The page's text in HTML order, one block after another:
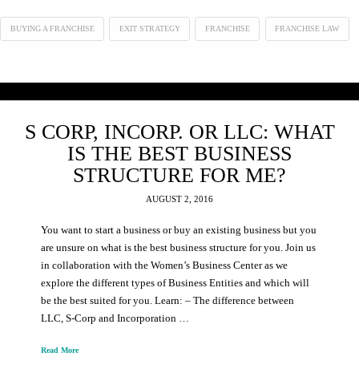
BUYING A FRANCHISE EXIT STRATEGY FRANCHISE FRANCHISE LAW
S CORP, INCORP. OR LLC: WHAT
IS THE BEST BUSINESS
STRUCTURE FOR ME?
AUGUST 2, 2016
You want to start a business or buy an existing business but you
are unsure on what is the best business structure for you. Join us
in collaboration with the Women’s Business Center as we
explore the different types of Business Entities and which will
be the best suited for you. Learn: – The difference between
LLC, S-Corp and Incorporation …
Read More